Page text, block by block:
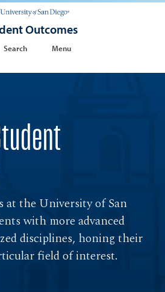
Outcomes
Search Menu
at the University of San
with more advanced
disciplines, honing their
field of interest.